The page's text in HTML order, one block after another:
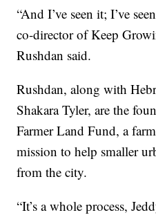
“And I’ve seen it; I’ve
co-director of Keep
Rushdan said.
Rushdan, along with
Shakara Tyler, are the
Farmer Land Fund, a
mission to help smaller
from the city.
“It’s a whole process,